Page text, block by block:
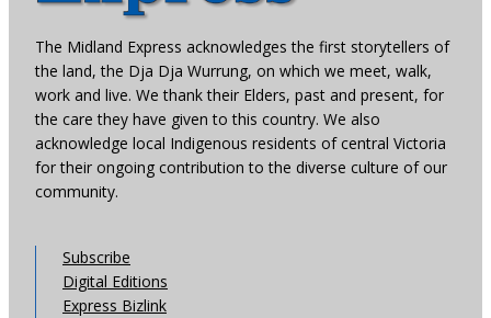
The Midland Express acknowledges the first storytellers of
the land, the Dja Dja Wurrung, on which we meet, walk,
work and live. We thank their Elders, past and present, for
the care they have given to this country. We also
acknowledge local Indigenous residents of central Victoria
for their ongoing contribution to the diverse culture of our
community.
Subscribe
Digital Editions
Express Bizlink